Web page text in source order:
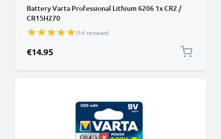
Battery Varta Professional Lithium 6206 1x CR2 /
CR15H270
(14 reviews)
€14.95